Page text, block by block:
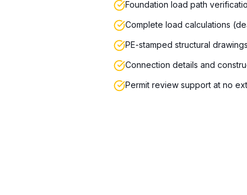
Foundation load path
Complete load calculations
PE-stamped structural
Connection details and
Permit review support at no